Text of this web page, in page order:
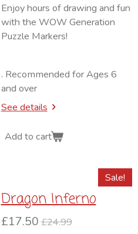
Enjoy hours of drawing and fun
with the WOW Generation
Puzzle Markers!
. Recommended for Ages 6
and over
See details
Add to cart
Sale!
Dragon Inferno
£17.50£24.99